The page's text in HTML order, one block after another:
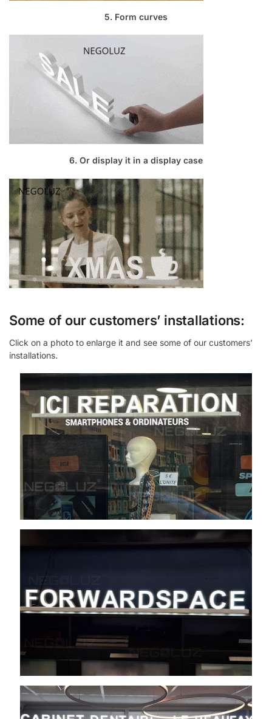
5. Form curves
6. Or display it in a display case
Some of our customers’ installations:
Click on a photo to enlarge it and see some of our customers’
installations.